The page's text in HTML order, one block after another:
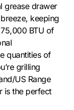
grease drawer
keeping
BTU of
quantities of
grilling
US Range
is the perfect